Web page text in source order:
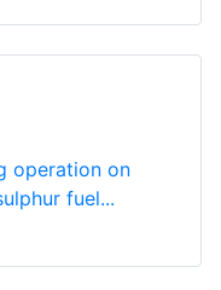
operation on
fuel...